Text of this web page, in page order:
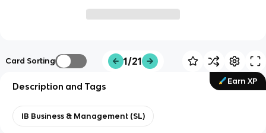
Card Sorting 1/21
Earn XP
Description and Tags
IB Business & Management (SL)